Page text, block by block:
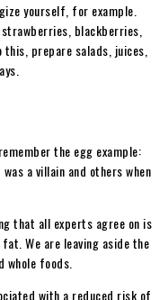
yourself, for example.
blackberries,
prepare salads, juices,
the egg example:
a villain and others when
that all experts agree on is
We are leaving aside the
whole foods.
with a reduced risk of